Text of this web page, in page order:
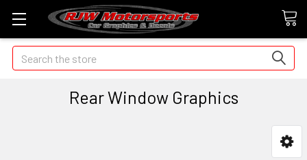
Search
Rear Window Graphics